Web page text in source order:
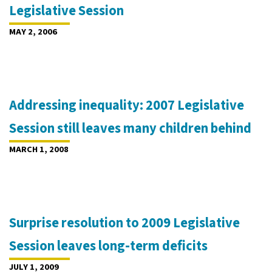
Legislative Session
MAY 2, 2006
Addressing inequality: 2007 Legislative
Session still leaves many children behind
MARCH 1, 2008
Surprise resolution to 2009 Legislative
Session leaves long-term deficits
JULY 1, 2009